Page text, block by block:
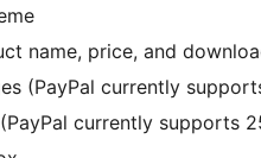
name, price, and
(PayPal currently
currently supports